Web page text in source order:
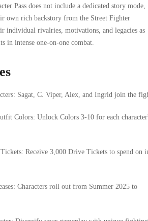
Pass does not include a dedicated story mode,
own rich backstory from the Street Fighter
individual rivalries, motivations, and legacies as
in intense one-on-one combat.
Sagat, C. Viper, Alex, and Ingrid join the
Colors: Unlock Colors 3-10 for each
Receive 3,000 Drive Tickets to spend on
Characters roll out from Summer 2025 to